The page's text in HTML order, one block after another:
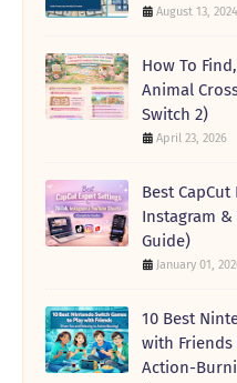
August 13, 2024
How To
Animal
Switch 2)
April 23, 2026
Best
Instagram &
Guide)
January 01,
10 Best
with Friends
Action-